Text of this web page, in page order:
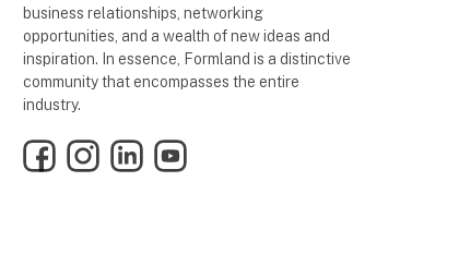
business relationships, networking
opportunities, and a wealth of new ideas and
inspiration. In essence, Formland is a distinctive
community that encompasses the entire
industry.
FacebookInstagramLinkedInYouTube